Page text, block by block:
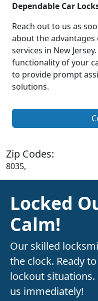
Dependable Car
Reach out to us as
about the
services in New
functionality of your
to provide prompt
solutions.
Zip Codes:
8035,
Locked
Calm!
Our skilled
the clock. Ready
lockout
us immediately!